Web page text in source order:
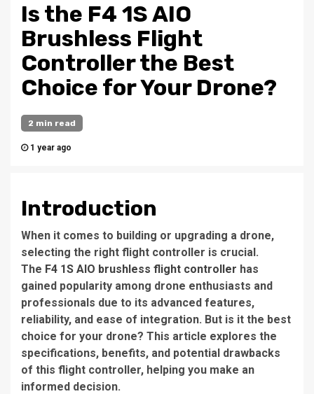
Is the F4 1S AIO
Brushless Flight
Controller the Best
Choice for Your Drone?
2 min read
1 year ago
Introduction
When it comes to building or upgrading a drone,
selecting the right flight controller is crucial.
The F4 1S AIO brushless flight controller has
gained popularity among drone enthusiasts and
professionals due to its advanced features,
reliability, and ease of integration. But is it the best
choice for your drone? This article explores the
specifications, benefits, and potential drawbacks
of this flight controller, helping you make an
informed decision.